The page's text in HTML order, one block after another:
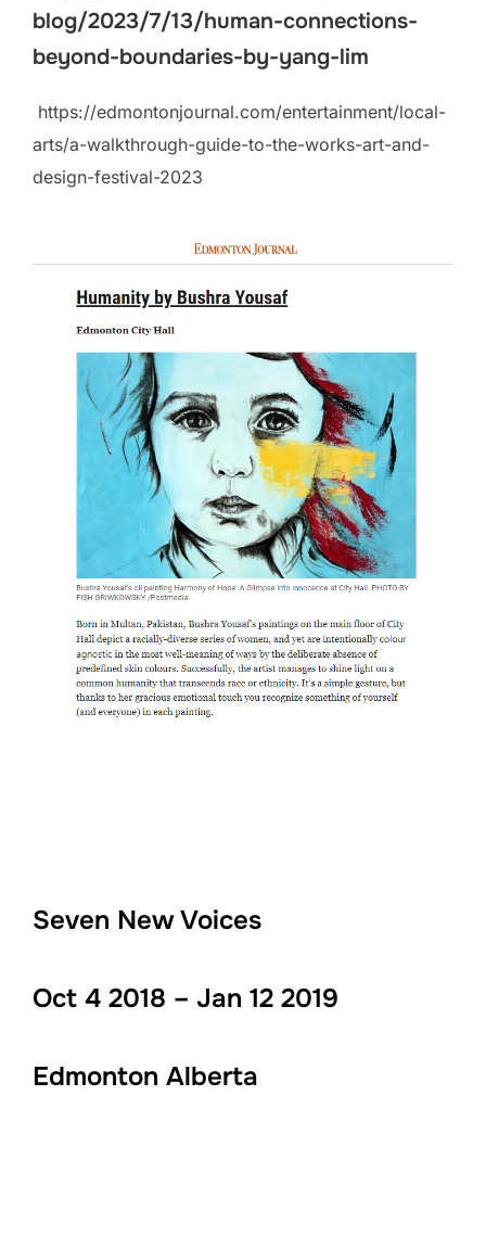
blog/2023/7/13/human-connections-
beyond-boundaries-by-yang-lim
https://edmontonjournal.com/entertainment/local-
arts/a-walkthrough-guide-to-the-works-art-and-
design-festival-2023
Seven New Voices
Oct 4 2018 – Jan 12 2019
Edmonton Alberta